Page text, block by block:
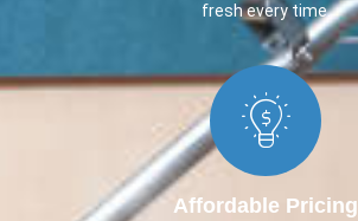
fresh every time.
Affordable Pricing​